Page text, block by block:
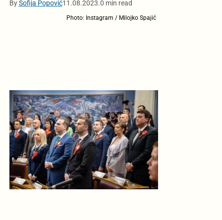
BySofija Popović11.08.2023.0 min read
Photo: Instagram / Milojko Spajić